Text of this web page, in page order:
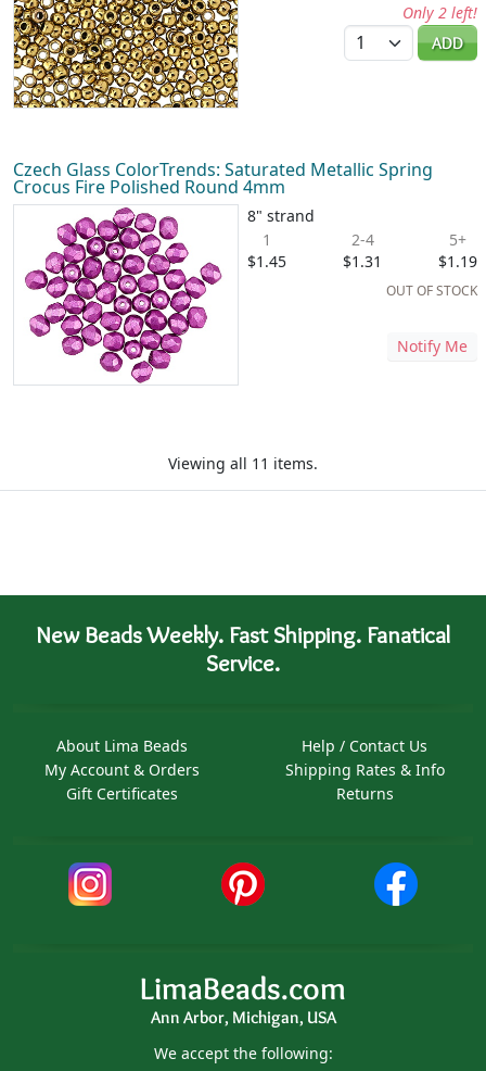
Only 2 left!
Quantity
ADD
Czech Glass ColorTrends: Saturated Metallic Spring
Crocus Fire Polished Round 4mm
8" strand
1
$1.45
2-4
$1.31
5+
$1.19
OUT OF STOCK
Notify Me
Viewing all 11 items.
New Beads Weekly. Fast Shipping. Fanatical
Service.
About Lima Beads
My Account & Orders
Gift Certificates
Help / Contact Us
Shipping Rates & Info
Returns
LimaBeads.com
Ann Arbor, Michigan, USA
We accept the following: